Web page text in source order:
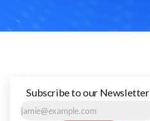
Subscribe to our Newsletter